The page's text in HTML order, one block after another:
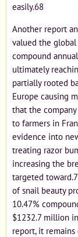
easily.68
Another report
valued the
compound
ultimately
partially rooted
Europe causing
that the
to farmers in
evidence into
treating razor
increasing the
targeted
of snail beauty
10.47%
$1232.7 million
report, it